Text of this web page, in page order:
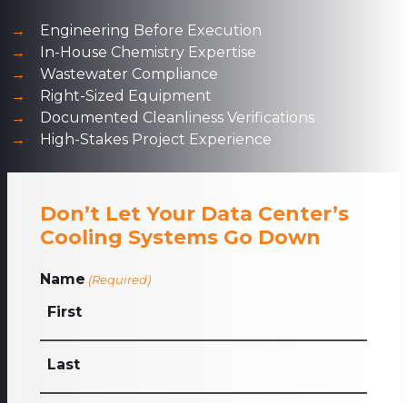
Engineering Before Execution
In-House Chemistry Expertise
Wastewater Compliance
Right-Sized Equipment
Documented Cleanliness Verifications
High-Stakes Project Experience
Don’t Let Your Data Center’s
Cooling Systems Go Down
Name (Required)
First
Last